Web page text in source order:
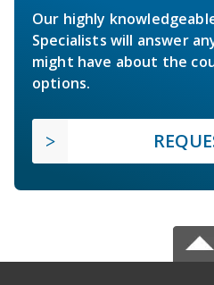
Our highly
Specialists will answer
might have about the
options.